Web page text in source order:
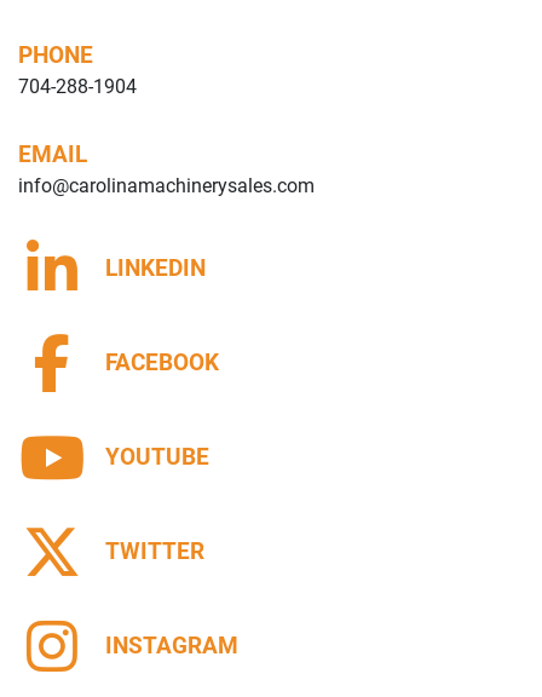
PHONE
704-288-1904
EMAIL
info@carolinamachinerysales.com
LINKEDIN
FACEBOOK
YOUTUBE
TWITTER
INSTAGRAM